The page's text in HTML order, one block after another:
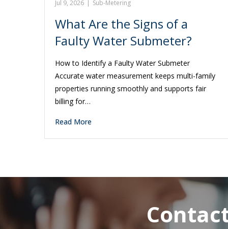
Jul 9, 2026 | Sub-Metering
What Are the Signs of a
Faulty Water Submeter?
How to Identify a Faulty Water Submeter
Accurate water measurement keeps multi-family
properties running smoothly and supports fair
billing for…
Read More